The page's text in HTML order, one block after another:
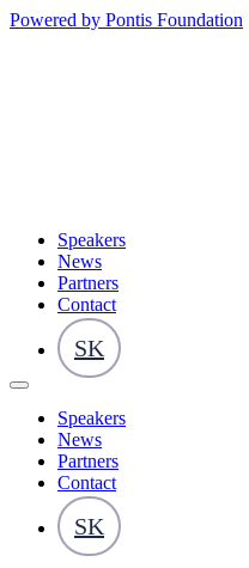
Powered by Pontis Foundation
Speakers
News
Partners
Contact
SK
Speakers
News
Partners
Contact
SK